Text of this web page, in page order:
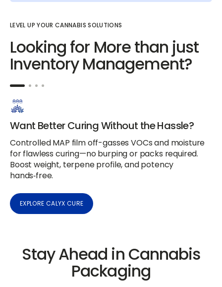
LEVEL UP YOUR CANNABIS SOLUTIONS
Looking for More than just
Inventory Management?
Want Better Curing Without the Hassle?
Controlled MAP film off-gasses VOCs and moisture
for flawless curing—no burping or packs required.
Boost weight, terpene profile, and potency
hands‑free.
EXPLORE CALYX CURE
Stay Ahead in Cannabis
Packaging